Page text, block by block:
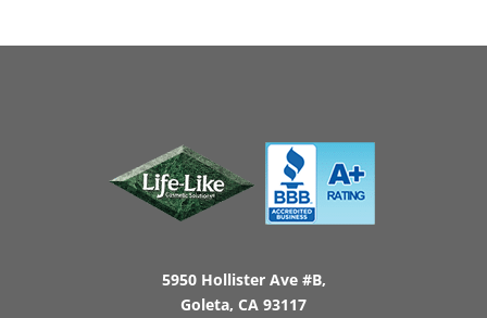
5950 Hollister Ave #B,
Goleta, CA 93117